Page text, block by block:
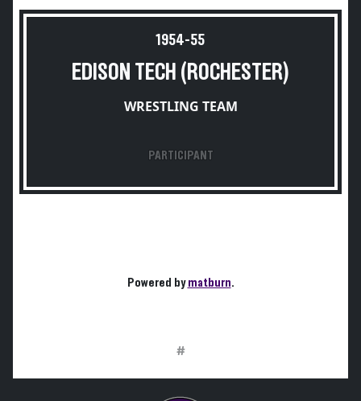
1954-55
EDISON TECH (ROCHESTER)
WRESTLING TEAM
PARTICIPANT
Powered bymatburn.
#